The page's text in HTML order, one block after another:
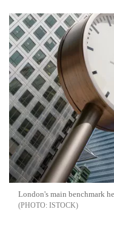
London's main benchmark
ISTOCK